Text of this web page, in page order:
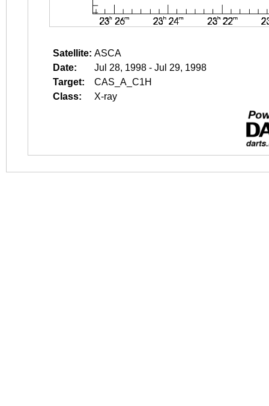
Satellite: ASCA
Date:
Jul 28, 1998 - Jul 29, 1998
Target:
CAS_A_C1H
Class:
X-ray